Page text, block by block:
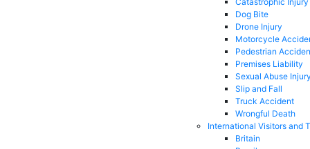
Dog Bite
Drone Injury
Motorcycle
Pedestrian
Premises Liability
Sexual Abuse Injury
Slip and Fall
Truck Accident
Wrongful Death
International Visitors and
Britain